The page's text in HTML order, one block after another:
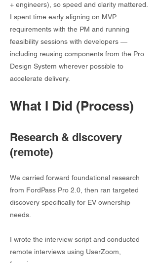
+ engineers), so speed and clarity mattered.
I spent time early aligning on MVP
requirements with the PM and running
feasibility sessions with developers —
including reusing components from the Pro
Design System wherever possible to
accelerate delivery.
What I Did (Process)
Research & discovery
(remote)
We carried forward foundational research
from FordPass Pro 2.0, then ran targeted
discovery specifically for EV ownership
needs.
I wrote the interview script and conducted
remote interviews using UserZoom,